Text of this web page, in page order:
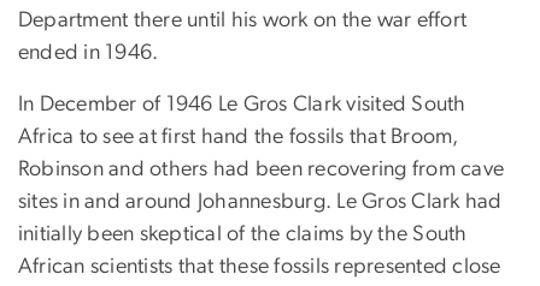
Department there until his work on the war effort
ended in 1946.
In December of 1946 Le Gros Clark visited South
Africa to see at first hand the fossils that Broom,
Robinson and others had been recovering from cave
sites in and around Johannesburg. Le Gros Clark had
initially been skeptical of the claims by the South
African scientists that these fossils represented close